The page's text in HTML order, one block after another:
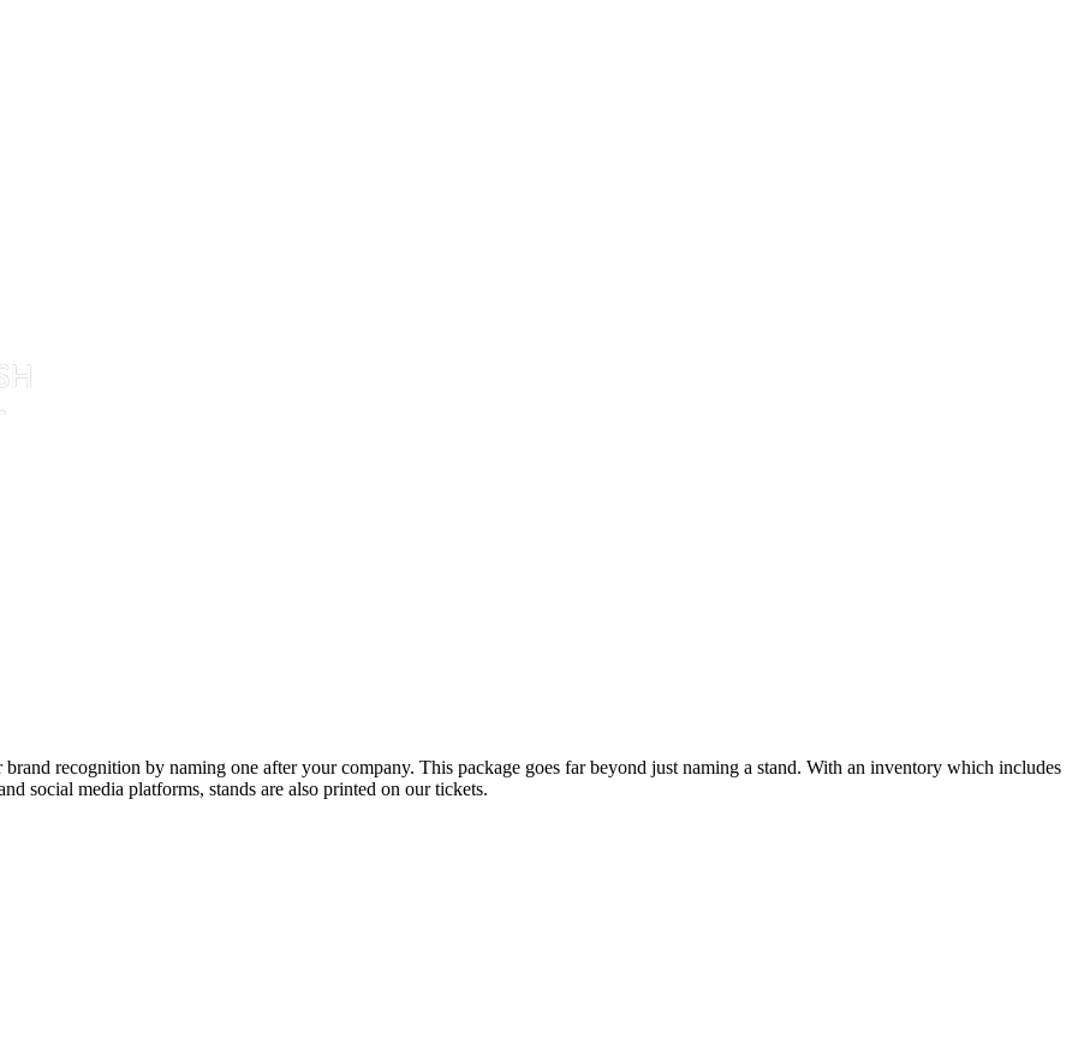
recognition by naming one after your company. This package goes far beyond just naming a stand. With an inventory which includes
social media platforms, stands are also printed on our tickets.